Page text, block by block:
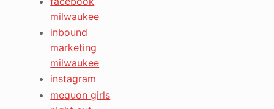
milwaukee
inbound
marketing
milwaukee
instagram
mequon girls